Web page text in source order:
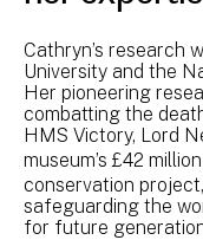
Cathryn’s research
University and the
Her pioneering
combatting the
HMS Victory, Lord
museum’s £42 million
conservation
safeguarding the
for future